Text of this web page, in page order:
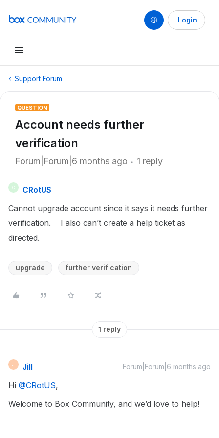
Login
Support Forum
QUESTION
Account needs further
verification
Forum|Forum|6 months ago 1 reply
C
CRotUS
Cannot upgrade account since it says it needs further
verification. I also can’t create a help ticket as
directed.
upgrade further verification
1 reply
J Jill Forum|Forum|6 months ago
Hi ​ @CRotUS,
Welcome to Box Community, and we’d love to help!